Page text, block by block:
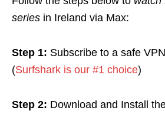
series in Ireland via Max:
Step 1: Subscribe to a safe
(Surfshark is our #1 choice)
Step 2: Download and Install